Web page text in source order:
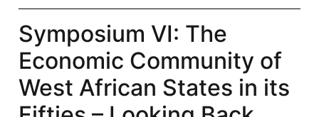
Symposium VI: The
Economic Community of
West African States in its